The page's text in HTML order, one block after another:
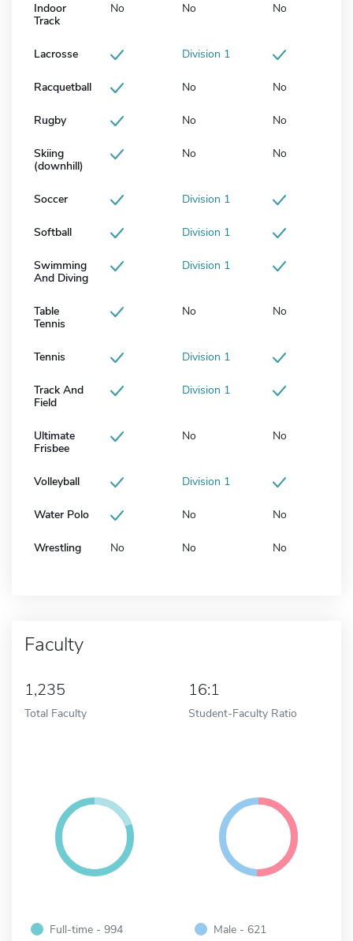
Indoor
Track
No No No
Lacrosse Division 1
Racquetball No No
Rugby No No
Skiing
(downhill)
No No
Soccer Division 1
Softball Division 1
Swimming
And Diving
Division 1
Table
Tennis
No No
Tennis Division 1
Track And
Field
Division 1
Ultimate
Frisbee
No No
Volleyball Division 1
Water Polo No No
Wrestling No No No
Faculty
1,235
Total Faculty
16:1
Student-Faculty Ratio
Full-time - 994
Male - 621